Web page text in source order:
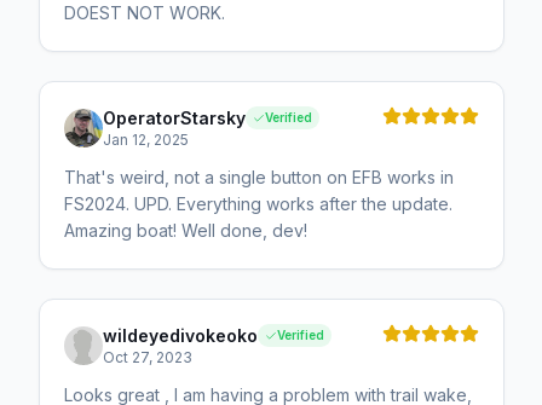
DOEST NOT WORK.
OperatorStarsky Verified
Jan 12, 2025
That's weird, not a single button on EFB works in
FS2024. UPD. Everything works after the update.
Amazing boat! Well done, dev!
wildeyedivokeoko Verified
Oct 27, 2023
Looks great , I am having a problem with trail wake,